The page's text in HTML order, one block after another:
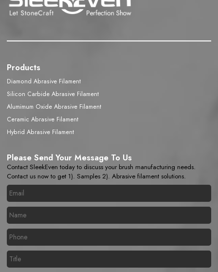
Products
Diamond Abrasive Filament
Silicon Carbide Abrasive Filament
Alumimum Oxide Abrasive Filament
Ceramic Abrasive Filament
Hybrid Abrasive Filament
Please Send Your Message To Us
Contact SleekEven today to discuss your brush manufacturing needs.
Contact us now to get 1). Samples 2). Abrasive filament solutions.